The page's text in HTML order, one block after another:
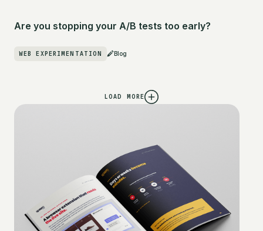
Are you stopping your A/B tests too early?
WEB EXPERIMENTATION Blog
LOAD MORE